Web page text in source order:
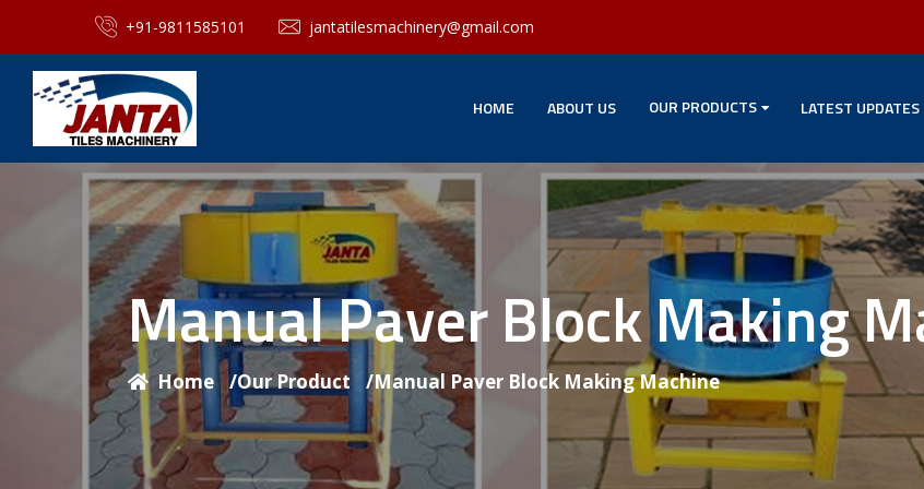
+91-9811585101 jantatilesmachinery@gmail.com
HOME ABOUT US OUR PRODUCTS LATEST UPDATES
Manual Paver Block Making
Home /Our Product /Manual Paver Block Making Machine